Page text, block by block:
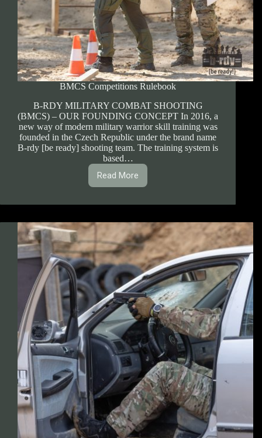
BMCS Competitions Rulebook
B-RDY MILITARY COMBAT SHOOTING
(BMCS) – OUR FOUNDING CONCEPT In 2016, a
new way of modern military warrior skill training was
founded in the Czech Republic under the brand name
B-rdy [be ready] shooting team. The training system is
based…
Read More
BMCS
Competitions